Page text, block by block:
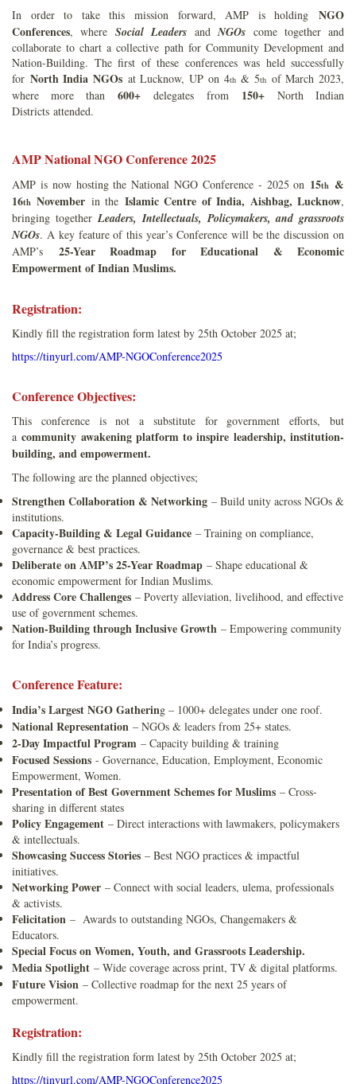
In order to take this mission forward, AMP is holding NGO
Conferences, where Social LeadersandNGOs come together and
collaborate to chart a collective path for Community Development and
Nation-Building. The first of these conferences was held successfully
for North India NGOs at Lucknow, UP on 4th& 5thof March 2023,
where more than 600+ delegates from 150+ North Indian
Districts attended.
AMP National NGO Conference 2025
AMP is now hosting the National NGO Conference - 2025 on 15th &
16th November in the Islamic Centre of India, Aishbag, Lucknow,
bringing togetherLeaders, Intellectuals, Policymakers, and grassroots
NGOs. A key feature of this year’s Conference will be the discussion on
AMP’s 25-Year Roadmap for Educational & Economic
Empowerment of Indian Muslims.
Registration:
Kindly fill the registration form latest by 25th October 2025 at;
https://tinyurl.com/AMP-NGOConference2025
Conference Objectives:
This conference is not a substitute for government efforts, but
acommunity awakening platform to inspire leadership, institution-
building, and empowerment.
The following are the planned objectives;
Strengthen Collaboration & Networking – Build unity across NGOs &
institutions.
Capacity-Building & Legal Guidance – Training on compliance,
governance & best practices.
Deliberate on AMP’s 25-Year Roadmap – Shape educational &
economic empowerment for Indian Muslims.
Address Core Challenges – Poverty alleviation, livelihood, and effective
use of government schemes.
Nation-Building through Inclusive Growth – Empowering community
for India’s progress.
Conference Feature:
India’s Largest NGO Gathering – 1000+ delegates under one roof.
National Representation – NGOs & leaders from 25+ states.
2-Day Impactful Program – Capacity building & training
Focused Sessions - Governance, Education, Employment, Economic
Empowerment, Women.
Presentation of Best Government Schemes for Muslims – Cross-
sharing in different states
Policy Engagement – Direct interactions with lawmakers, policymakers
& intellectuals.
Showcasing Success Stories – Best NGO practices & impactful
initiatives.
Networking Power – Connect with social leaders, ulema, professionals
& activists.
Felicitation – Awards to outstanding NGOs, Changemakers &
Educators.
Special Focus on Women, Youth, and Grassroots Leadership.
Media Spotlight – Wide coverage across print, TV & digital platforms.
Future Vision – Collective roadmap for the next 25 years of
empowerment.
Registration:
Kindly fill the registration form latest by 25th October 2025 at;
https://tinyurl.com/AMP-NGOConference2025